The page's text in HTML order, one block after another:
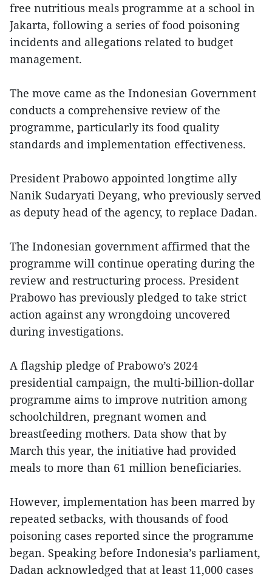
free nutritious meals programme at a school in
Jakarta, following a series of food poisoning
incidents and allegations related to budget
management.
The move came as the Indonesian Government
conducts a comprehensive review of the
programme, particularly its food quality
standards and implementation effectiveness.
President Prabowo appointed longtime ally
Nanik Sudaryati Deyang, who previously served
as deputy head of the agency, to replace Dadan.
The Indonesian government affirmed that the
programme will continue operating during the
review and restructuring process. President
Prabowo has previously pledged to take strict
action against any wrongdoing uncovered
during investigations.
A flagship pledge of Prabowo’s 2024
presidential campaign, the multi-billion-dollar
programme aims to improve nutrition among
schoolchildren, pregnant women and
breastfeeding mothers. Data show that by
March this year, the initiative had provided
meals to more than 61 million beneficiaries.
However, implementation has been marred by
repeated setbacks, with thousands of food
poisoning cases reported since the programme
began. Speaking before Indonesia’s parliament,
Dadan acknowledged that at least 11,000 cases